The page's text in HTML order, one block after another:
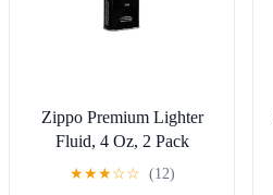
Zippo Premium Lighter
Fluid, 4 Oz, 2 Pack
★★★☆☆ (12)